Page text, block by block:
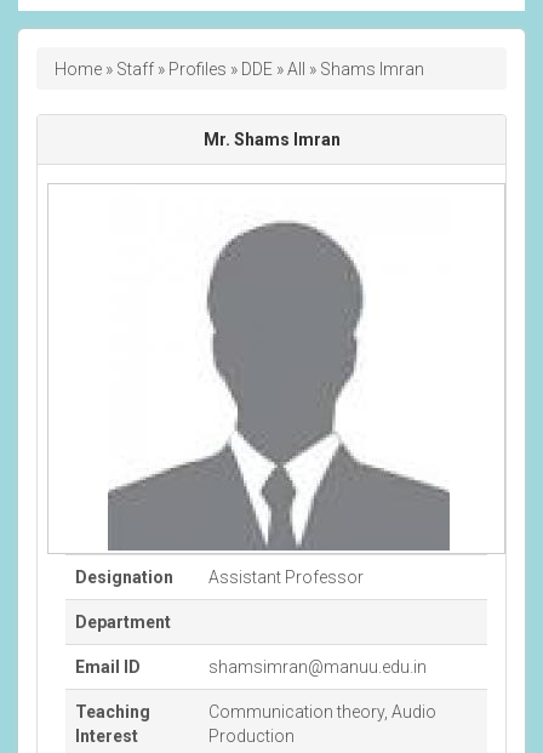
Breadcrumb
Home Staff Profiles DDE All Shams Imran
Mr. Shams Imran
Designation Assistant Professor
Department
Email ID shamsimran@manuu.edu.in
Teaching
Interest
Communication theory, Audio
Production